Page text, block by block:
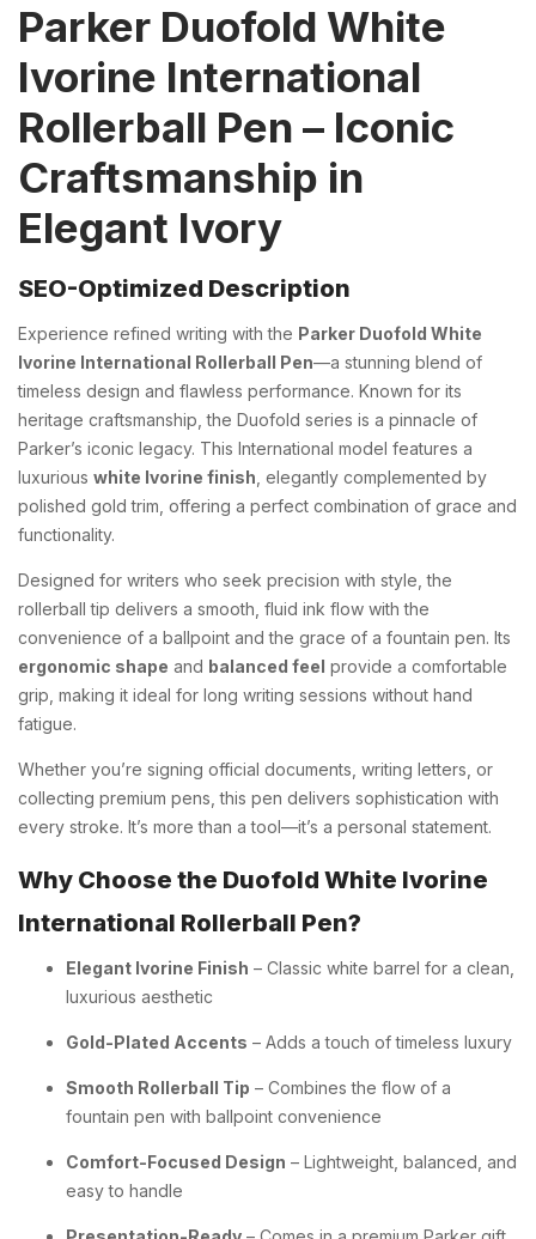
Parker Duofold White
Ivorine International
Rollerball Pen – Iconic
Craftsmanship in
Elegant Ivory
SEO-Optimized Description
Experience refined writing with the Parker Duofold White
Ivorine International Rollerball Pen—a stunning blend of
timeless design and flawless performance. Known for its
heritage craftsmanship, the Duofold series is a pinnacle of
Parker’s iconic legacy. This International model features a
luxurious white Ivorine finish , elegantly complemented by
polished gold trim, offering a perfect combination of grace and
functionality.
Designed for writers who seek precision with style, the
rollerball tip delivers a smooth, fluid ink flow with the
convenience of a ballpoint and the grace of a fountain pen. Its
ergonomic shape and balanced feel provide a comfortable
grip, making it ideal for long writing sessions without hand
fatigue.
Whether you’re signing official documents, writing letters, or
collecting premium pens, this pen delivers sophistication with
every stroke. It’s more than a tool—it’s a personal statement.
Why Choose the Duofold White Ivorine
International Rollerball Pen?
Elegant Ivorine Finish – Classic white barrel for a clean,
luxurious aesthetic
Gold-Plated Accents – Adds a touch of timeless luxury
Smooth Rollerball Tip – Combines the flow of a
fountain pen with ballpoint convenience
Comfort-Focused Design – Lightweight, balanced, and
easy to handle